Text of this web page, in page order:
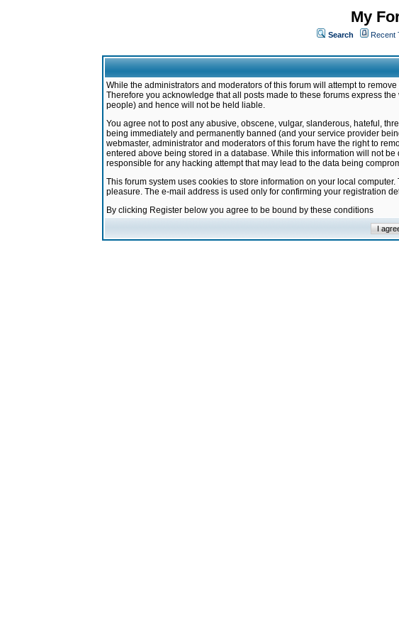
My
Search Recent
While the administrators and moderators of this forum will attempt to
Therefore you acknowledge that all posts made to these forums express
people) and hence will not be held liable.
You agree not to post any abusive, obscene, vulgar, slanderous, hateful,
being immediately and permanently banned (and your service provider
webmaster, administrator and moderators of this forum have the right to
entered above being stored in a database. While this information will not
responsible for any hacking attempt that may lead to the data being
This forum system uses cookies to store information on your local
pleasure. The e-mail address is used only for confirming your registration
By clicking Register below you agree to be bound by these conditions